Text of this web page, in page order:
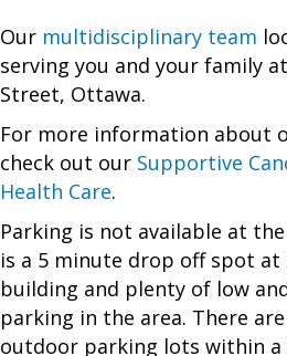
Our multidisciplinary team
serving you and your family
Street, Ottawa.
For more information about
check out our Supportive
Health Care.
Parking is not available at
is a 5 minute drop off spot
building and plenty of low
parking in the area. There
outdoor parking lots within a